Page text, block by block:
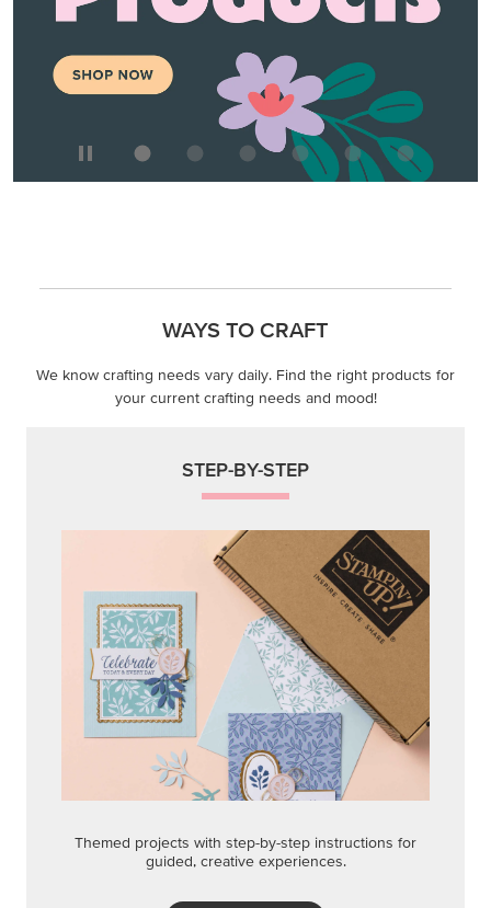
WAYS TO CRAFT
We know crafting needs vary daily. Find the right products for
your current crafting needs and mood!
STEP-BY-STEP
Themed projects with step-by-step instructions for
guided, creative experiences.